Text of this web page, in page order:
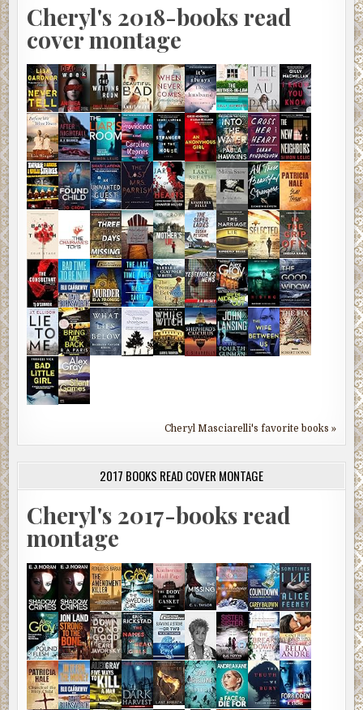
Cheryl's 2018-books read
cover montage
Cheryl Masciarelli's favorite books »
2017 BOOKS READ COVER MONTAGE
Cheryl's 2017-books read
montage